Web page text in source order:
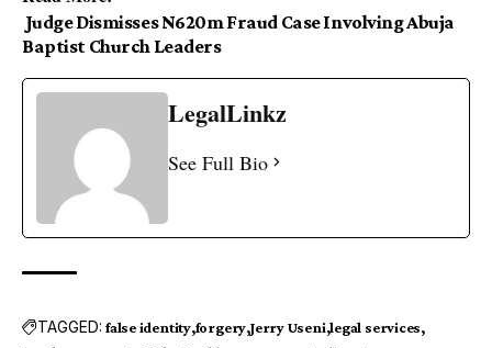
Judge Dismisses N620m Fraud Case Involving Abuja
Baptist Church Leaders
LegalLinkz
See Full Bio
TAGGED: false identity forgery Jerry Useni legal services